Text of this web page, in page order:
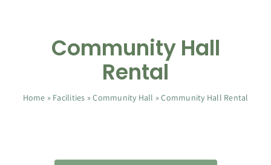
Community Hall
Rental
Home » Facilities »Community Hall »Community Hall Rental